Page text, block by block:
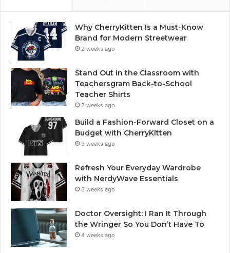
Why CherryKitten Is a Must-Know
Brand for Modern Streetwear
2 weeks ago
Stand Out in the Classroom with
Teachersgram Back-to-School
Teacher Shirts
2 weeks ago
Build a Fashion-Forward Closet on a
Budget with CherryKitten
3 weeks ago
Refresh Your Everyday Wardrobe
with NerdyWave Essentials
3 weeks ago
Doctor Oversight: I Ran It Through
the Wringer So You Don’t Have To
4 weeks ago